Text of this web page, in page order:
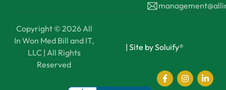
Copyright © 2026 All
In Won Med Bill and IT,
LLC | All Rights
Reserved
| Site by Soluify®